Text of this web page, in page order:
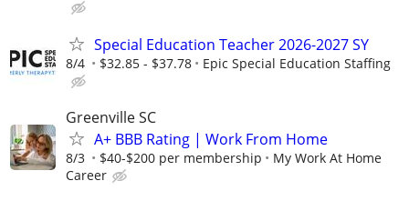
Special Education Teacher 2026-2027 SY
8/4 $32.85 - $37.78 Epic Special Education Staffing
Greenville SC
A+ BBB Rating | Work From Home
8/3 $40-$200 per membership
My Work At Home
Career